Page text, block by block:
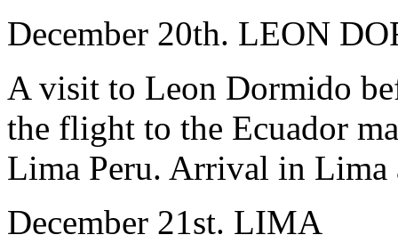
December 20th. LEON
A visit to Leon Dormido
the flight to the Ecuador
Lima Peru. Arrival in Lima
December 21st. LIMA